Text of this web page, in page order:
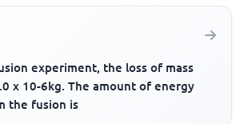
experiment, the loss of mass
x 10-6kg. The amount of energy
the fusion is